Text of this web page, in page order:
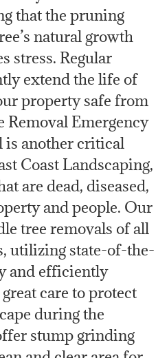
that the pruning
natural growth
stress. Regular
extend the life of
property safe from
Removal Emergency
is another critical
Coast Landscaping,
are dead, diseased,
and people. Our
tree removals of all
utilizing state-of-the-
and efficiently
care to protect
during the
stump grinding